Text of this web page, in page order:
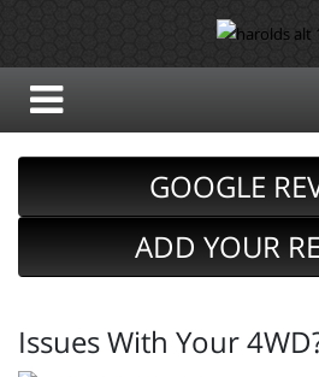
GOOGLE
ADD YOUR
Issues With Your